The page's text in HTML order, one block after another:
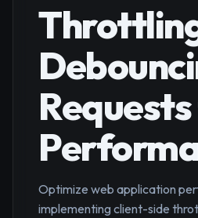
Optimize web application
implementing client-side